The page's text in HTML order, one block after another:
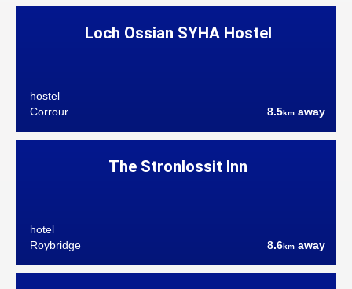
Loch Ossian SYHA Hostel
hostel
Corrour
8.5km away
The Stronlossit Inn
hotel
Roybridge
8.6km away